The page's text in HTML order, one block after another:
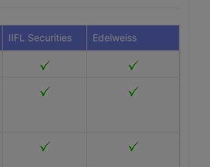
IIFL Securities Edelweiss